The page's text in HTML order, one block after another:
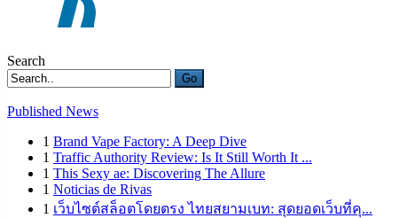
Search
Go
Published News
1 Brand Vape Factory: A Deep Dive
1 Traffic Authority Review: Is It Still Worth It ...
1 This Sexy ae: Discovering The Allure
1 Noticias de Rivas
1 เว็บไซต์สล็อตโดยตรง ไทยสยามเบท: สุดยอดเว็บที่คุ...